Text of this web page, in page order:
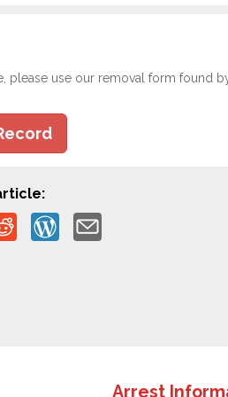
please use our removal form found
Arrest